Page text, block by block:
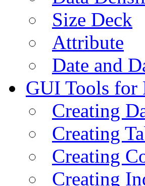
Size Deck
Attribute
Date and
GUI Tools for
Creating
Creating
Creating
Creating